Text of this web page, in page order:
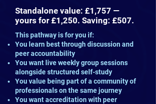
Standalone value: £1,757 —
yours for £1,250. Saving: £507.
This pathway is for you if:
You learn best through discussion and
peer accountability
You want live weekly group sessions
alongside structured self-study
You value being part of a community of
professionals on the same journey
You want accreditation with peer